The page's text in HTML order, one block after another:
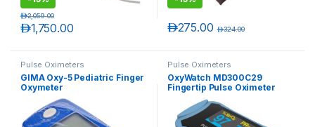
1,750.00د.إ
2,059.00د.إ
275.00د.إ 324.00د.إ
Pulse Oximeters
GIMA Oxy-5 Pediatric Finger
Oxymeter
Pulse Oximeters
OxyWatch MD300C29
Fingertip Pulse Oximeter